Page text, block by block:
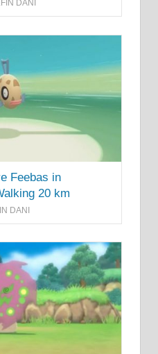
DANI
Feebas in
20 km
DANI